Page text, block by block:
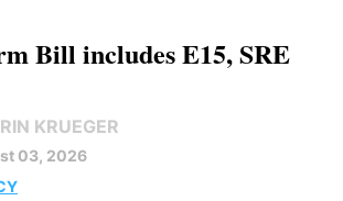
Bill includes E15, SRE
KRUEGER
03, 2026